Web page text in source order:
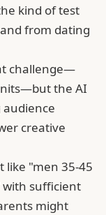
kind of test
from dating
challenge—
the AI
audience
creative
like "men 35-45
with sufficient
might